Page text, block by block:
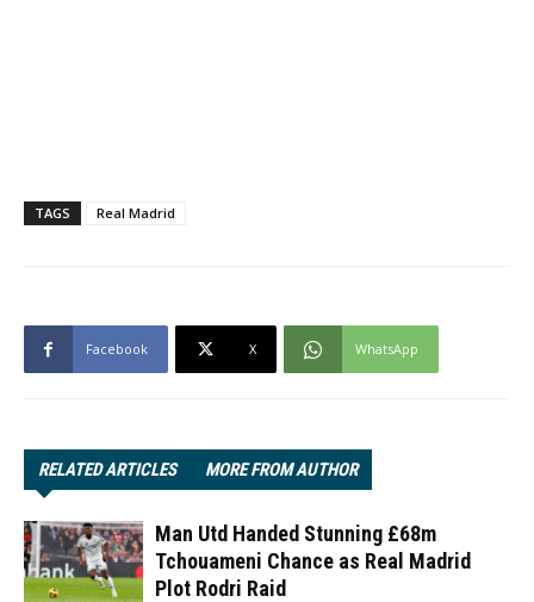
TAGS Real Madrid
Facebook X WhatsApp
RELATED ARTICLES MORE FROM AUTHOR
Man Utd Handed Stunning £68m
Tchouameni Chance as Real Madrid
Plot Rodri Raid